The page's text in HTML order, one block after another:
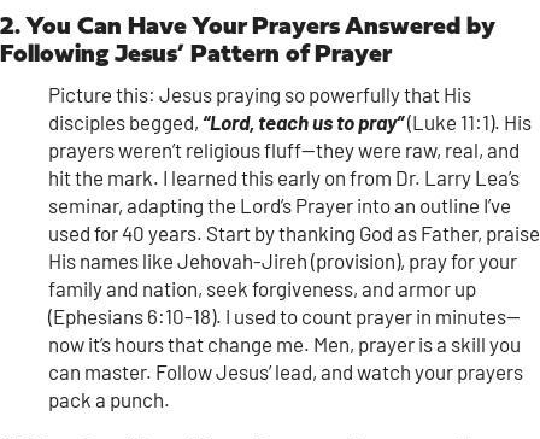
2. You Can Have Your Prayers Answered by
Following Jesus’ Pattern of Prayer
Picture this: Jesus praying so powerfully that His
disciples begged, “Lord, teach us to pray”(Luke 11:1). His
prayers weren’t religious fluff—they were raw, real, and
hit the mark. I learned this early on from Dr. Larry Lea’s
seminar, adapting the Lord’s Prayer into an outline I’ve
used for 40 years. Start by thanking God as Father, praise
His names like Jehovah-Jireh (provision), pray for your
family and nation, seek forgiveness, and armor up
(Ephesians 6:10-18). I used to count prayer in minutes—
now it’s hours that change me. Men, prayer is a skill you
can master. Follow Jesus’ lead, and watch your prayers
pack a punch.